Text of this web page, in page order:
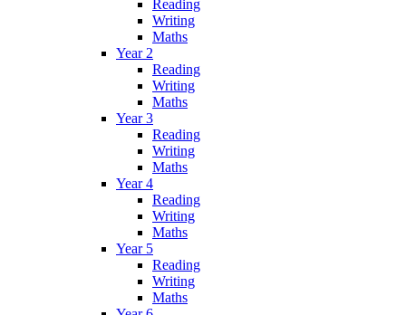
Reading
Writing
Maths
Year 2
Reading
Writing
Maths
Year 3
Reading
Writing
Maths
Year 4
Reading
Writing
Maths
Year 5
Reading
Writing
Maths